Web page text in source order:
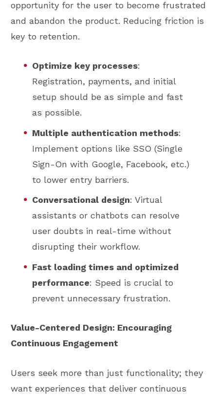
opportunity for the user to become frustrated
and abandon the product. Reducing friction is
key to retention.
Optimize key processes:
Registration, payments, and initial
setup should be as simple and fast
as possible.
Multiple authentication methods:
Implement options like SSO (Single
Sign-On with Google, Facebook, etc.)
to lower entry barriers.
Conversational design: Virtual
assistants or chatbots can resolve
user doubts in real-time without
disrupting their workflow.
Fast loading times and optimized
performance: Speed is crucial to
prevent unnecessary frustration.
Value-Centered Design: Encouraging
Continuous Engagement
Users seek more than just functionality; they
want experiences that deliver continuous